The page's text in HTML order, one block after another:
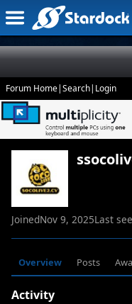
Forum Home|Search| Login
JoinedNov 9, 2025Last
Overview Posts
Activity